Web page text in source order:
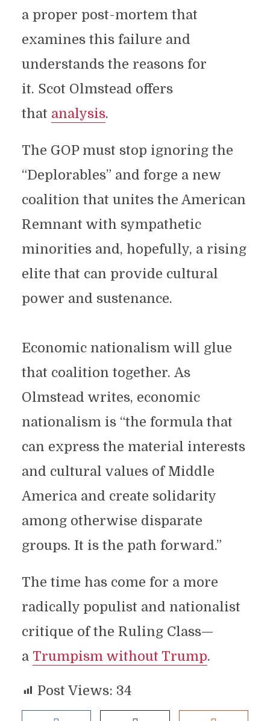
a proper post-mortem that
examines this failure and
understands the reasons for
it. Scot Olmstead offers
that analysis.
The GOP must stop ignoring the
“Deplorables” and forge a new
coalition that unites the American
Remnant with sympathetic
minorities and, hopefully, a rising
elite that can provide cultural
power and sustenance.
Economic nationalism will glue
that coalition together. As
Olmstead writes, economic
nationalism is “the formula that
can express the material interests
and cultural values of Middle
America and create solidarity
among otherwise disparate
groups. It is the path forward.”
The time has come for a more
radically populist and nationalist
critique of the Ruling Class—
a Trumpism without Trump.
Post Views: 34